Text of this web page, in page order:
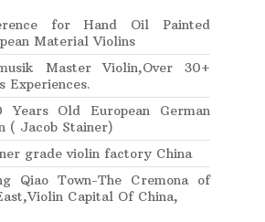
for Hand Oil Painted
Material Violins
Master Violin,Over 30+
Experiences.
Years Old European German
( Jacob Stainer)
grade violin factory China
Qiao Town-The Cremona of
Capital Of China,